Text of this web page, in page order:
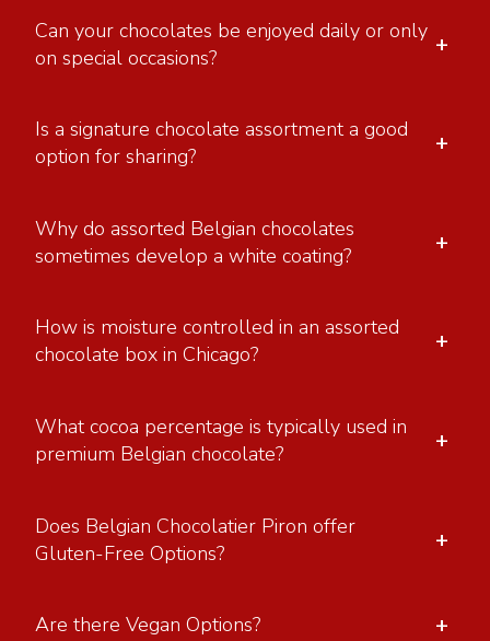
Can your chocolates be enjoyed daily or only
on special occasions?
+
Is a signature chocolate assortment a good
option for sharing?
+
Why do assorted Belgian chocolates
sometimes develop a white coating?
+
How is moisture controlled in an assorted
chocolate box in Chicago?
+
What cocoa percentage is typically used in
premium Belgian chocolate?
+
Does Belgian Chocolatier Piron offer
Gluten-Free Options?
+
Are there Vegan Options? +